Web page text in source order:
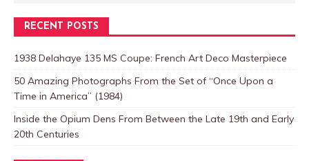
RECENT POSTS
1938 Delahaye 135 MS Coupe: French Art Deco Masterpiece
50 Amazing Photographs From the Set of “Once Upon a
Time in America” (1984)
Inside the Opium Dens From Between the Late 19th and Early
20th Centuries